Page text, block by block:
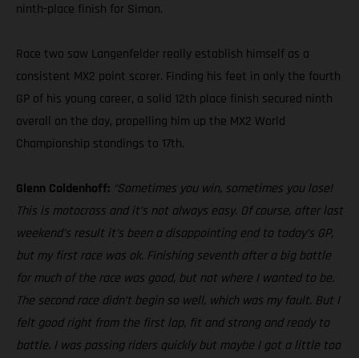
ninth-place finish for Simon.
Race two saw Langenfelder really establish himself as a
consistent MX2 point scorer. Finding his feet in only the fourth
GP of his young career, a solid 12th place finish secured ninth
overall on the day, propelling him up the MX2 World
Championship standings to 17th.
Glenn Coldenhoff: “Sometimes you win, sometimes you lose!
This is motocross and it’s not always easy. Of course, after last
weekend’s result it’s been a disappointing end to today’s GP,
but my first race was ok. Finishing seventh after a big battle
for much of the race was good, but not where I wanted to be.
The second race didn’t begin so well, which was my fault. But I
felt good right from the first lap, fit and strong and ready to
battle. I was passing riders quickly but maybe I got a little too